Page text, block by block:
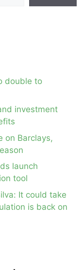
double to
investment
on Barclays,
launch
tool
It could take
is back on